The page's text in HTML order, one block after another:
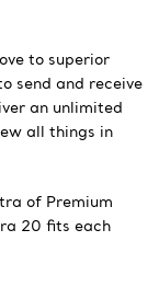
to superior
send and receive
an unlimited
all things in
of Premium
20 fits each